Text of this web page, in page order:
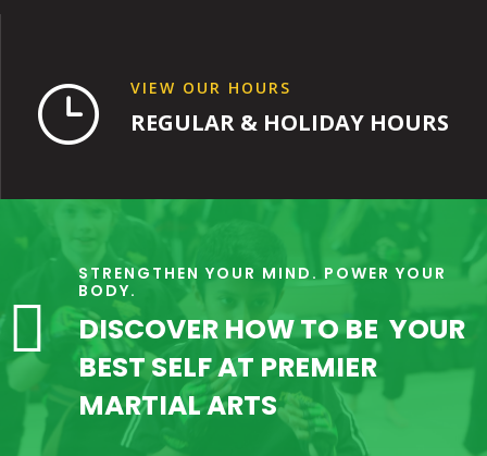
} VIEW OUR HOURS
REGULAR & HOLIDAY HOURS

STRENGTHEN YOUR MIND. POWER YOUR
BODY.
DISCOVER HOW TO BE YOUR
BEST SELF AT PREMIER
MARTIAL ARTS